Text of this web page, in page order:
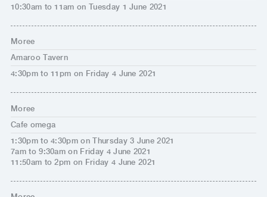
10:30am to 11am on Tuesday 1 June 2021
Moree
Amaroo Tavern
4:30pm to 11pm on Friday 4 June 2021
Moree
Cafe omega
1:30pm to 4:30pm on Thursday 3 June 2021
7am to 9:30am on Friday 4 June 2021
11:50am to 2pm on Friday 4 June 2021